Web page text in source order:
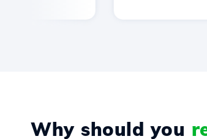
Why should you